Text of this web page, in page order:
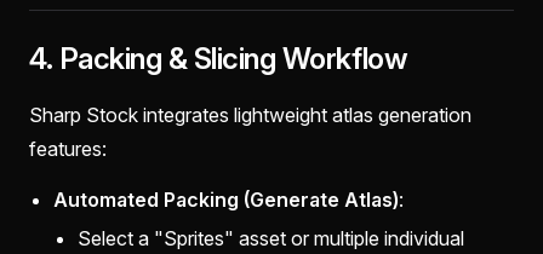
4. Packing & Slicing Workflow
Sharp Stock integrates lightweight atlas generation
features:
Automated Packing (Generate Atlas):
Select a "Sprites" asset or multiple individual